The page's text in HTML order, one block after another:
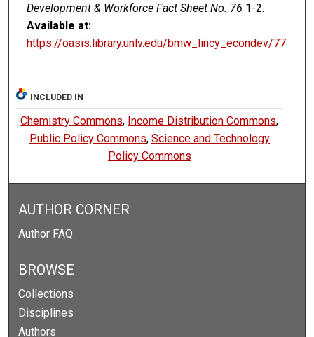
Development & Workforce Fact Sheet No. 76 1-2.
Available at:
https://oasis.library.unlv.edu/bmw_lincy_econdev/77
INCLUDED IN
Chemistry Commons, Income Distribution Commons,
Public Policy Commons, Science and Technology
Policy Commons
AUTHOR CORNER
Author FAQ
BROWSE
Collections
Disciplines
Authors